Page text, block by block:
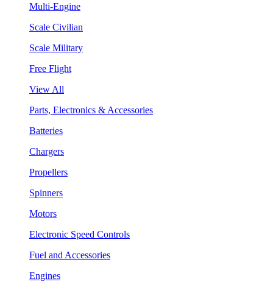
Multi-Engine
Scale Civilian
Scale Military
Free Flight
View All
Parts, Electronics & Accessories
Batteries
Chargers
Propellers
Spinners
Motors
Electronic Speed Controls
Fuel and Accessories
Engines